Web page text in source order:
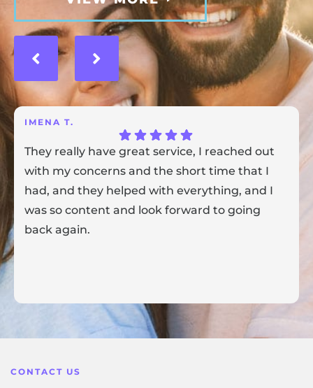
IMENA T.
They really have great service, I reached out
with my concerns and the short time that I
had, and they helped with everything, and I
was so content and look forward to going
back again.
feedback! Our team is dedicated to creating a positive
atmosphere for everyone, and it's wonderful to know that
this resonates with our visitors.
CONTACT US